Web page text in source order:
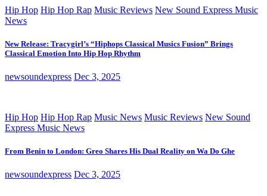
Hip Hop Hip Hop Rap Music Reviews New Sound Express Music
News
New Release: Tracygirl’s “Hiphops Classical Musics Fusion” Brings
Classical Emotion Into Hip Hop Rhythm
newsoundexpress Dec 3, 2025
Hip Hop Hip Hop Rap Music News Music Reviews New Sound
Express Music News
From Benin to London: Greo Shares His Dual Reality on Wa Do Ghe
newsoundexpress Dec 3, 2025